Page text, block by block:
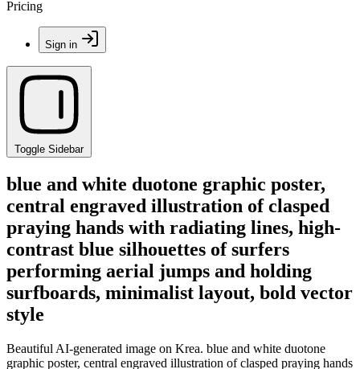
Pricing
Sign in
Toggle Sidebar
blue and white duotone graphic poster,
central engraved illustration of clasped
praying hands with radiating lines, high-
contrast blue silhouettes of surfers
performing aerial jumps and holding
surfboards, minimalist layout, bold vector
style
Beautiful AI-generated image on Krea. blue and white duotone
graphic poster, central engraved illustration of clasped praying hands